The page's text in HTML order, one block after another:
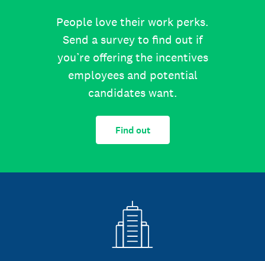
People love their work perks.
Send a survey to find out if
you’re offering the incentives
employees and potential
candidates want.
Find out